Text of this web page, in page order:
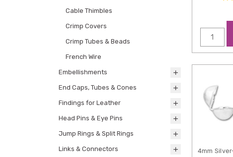
Cable Thimbles
Crimp Covers
Crimp Tubes & Beads
French Wire
Embellishments
End Caps, Tubes & Cones
Findings for Leather
Head Pins & Eye Pins
Jump Rings & Split Rings
Links & Connectors
4mm